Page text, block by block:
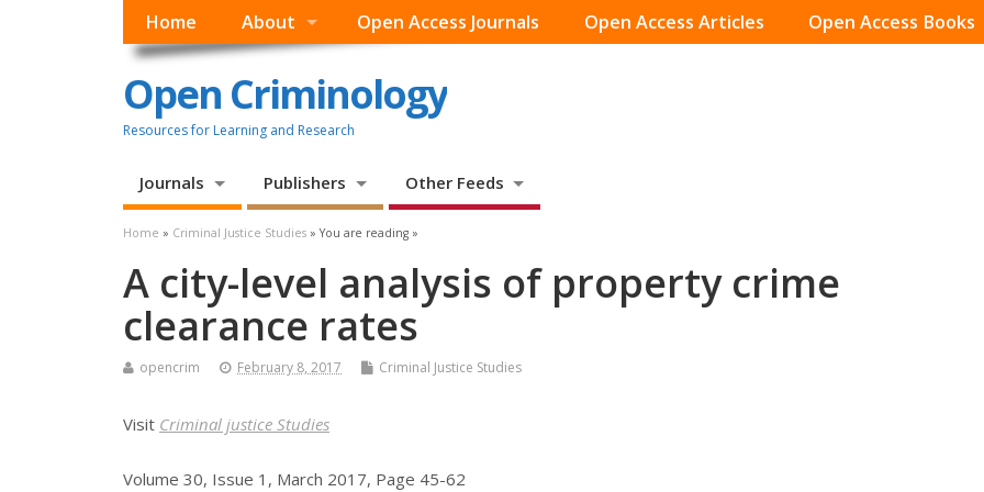
Home About Open Access Journals Open Access Articles Open Access Books
Open Criminology
Resources for Learning and Research
Journals Publishers Other Feeds
Home » Criminal Justice Studies » You are reading »
A city-level analysis of property crime
clearance rates
opencrim February 8, 2017 Criminal Justice Studies
Visit Criminal justice Studies
Volume 30, Issue 1, March 2017, Page 45-62